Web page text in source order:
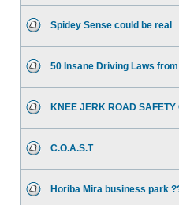
Spidey Sense could be real
50 Insane Driving Laws
KNEE JERK ROAD SAFETY
C.O.A.S.T
Horiba Mira business park